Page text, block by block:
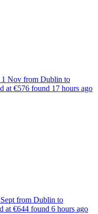
1 Nov from Dublin to
at €576 found 17 hours ago
from Dublin to
at €644 found 6 hours ago